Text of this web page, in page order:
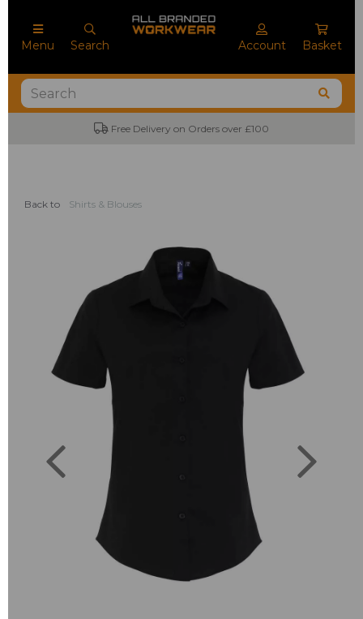
Menu Search Account Basket
Free Delivery on Orders over £100
Back to Shirts & Blouses
Previous